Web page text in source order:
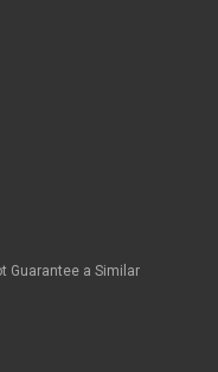
Guarantee a Similar